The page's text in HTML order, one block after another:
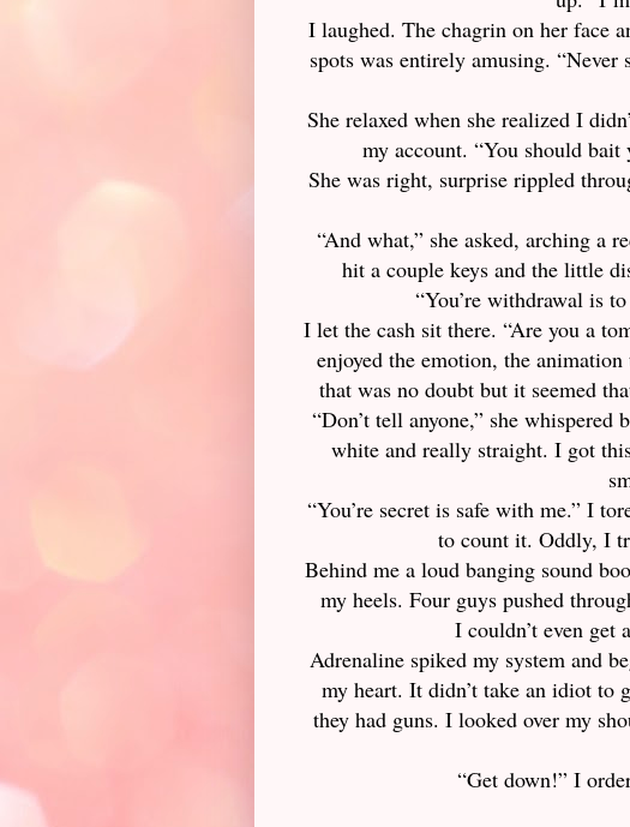
I laughed. The chagrin on her face
spots was entirely amusing.
She relaxed when she realized I
my account. “You should
She was right, surprise rippled
“And what,” she asked, arching a
hit a couple keys and the little
“You’re withdrawal is
I let the cash sit there. “Are you a
enjoyed the emotion, the
that was no doubt but it seemed
“Don’t tell anyone,” she
white and really straight. I got
“You’re secret is safe with me.” I
to count it. Oddly, I
Behind me a loud banging sound
my heels. Four guys pushed
I couldn’t even get
Adrenaline spiked my system and
my heart. It didn’t take an idiot to
they had guns. I looked over my
“Get down!” I